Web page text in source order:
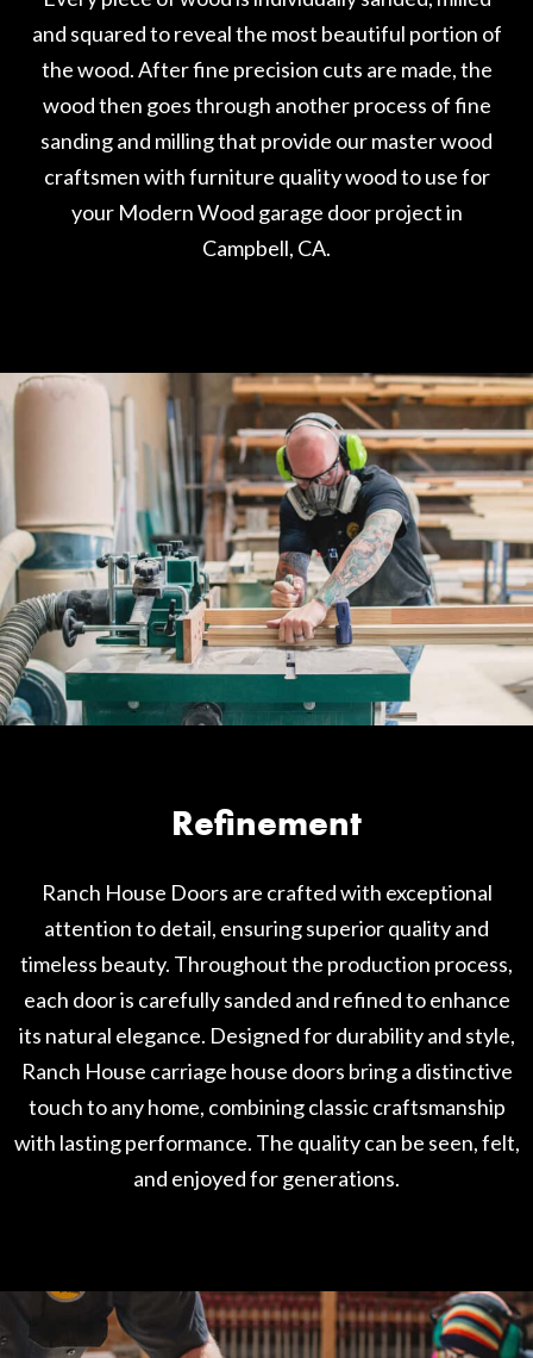
and squared to reveal the most beautiful portion of
the wood. After fine precision cuts are made, the
wood then goes through another process of fine
sanding and milling that provide our master wood
craftsmen with furniture quality wood to use for
your Modern Wood garage door project in
Campbell, CA.
Refinement
Ranch House Doors are crafted with exceptional
attention to detail, ensuring superior quality and
timeless beauty. Throughout the production process,
each door is carefully sanded and refined to enhance
its natural elegance. Designed for durability and style,
Ranch House carriage house doors bring a distinctive
touch to any home, combining classic craftsmanship
with lasting performance. The quality can be seen, felt,
and enjoyed for generations.